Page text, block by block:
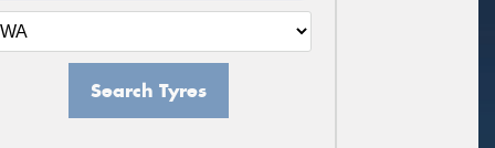
Search Tyres